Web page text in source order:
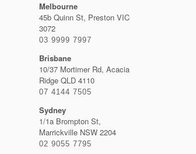
Melbourne
45b Quinn St, Preston VIC
3072
03 9999 7997
Brisbane
10/37 Mortimer Rd, Acacia
Ridge QLD 4110
07 4144 7505
Sydney
1/1a Brompton St,
Marrickville NSW 2204
02 9055 7795